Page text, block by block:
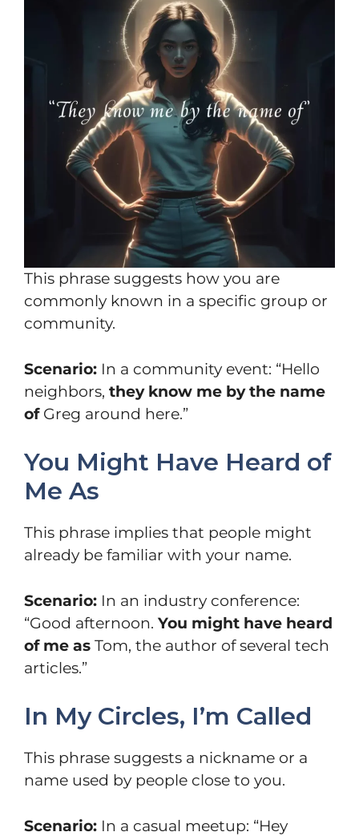
This phrase suggests how you are
commonly known in a specific group or
community.
Scenario: In a community event: “Hello
neighbors, they know me by the name
ofGreg around here.”
You Might Have Heard of
Me As
This phrase implies that people might
already be familiar with your name.
Scenario: In an industry conference:
“Good afternoon. You might have heard
of me as Tom, the author of several tech
articles.”
In My Circles, I’m Called
This phrase suggests a nickname or a
name used by people close to you.
Scenario: In a casual meetup: “Hey